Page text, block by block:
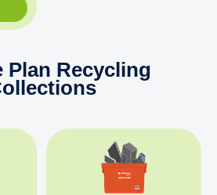
Plan Recycling